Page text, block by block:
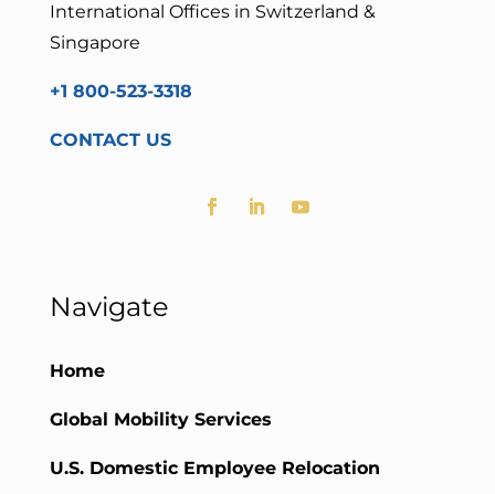
International Offices in Switzerland &
Singapore
+1 800-523-3318
CONTACT US
Navigate
Home
Global Mobility Services
U.S. Domestic Employee Relocation